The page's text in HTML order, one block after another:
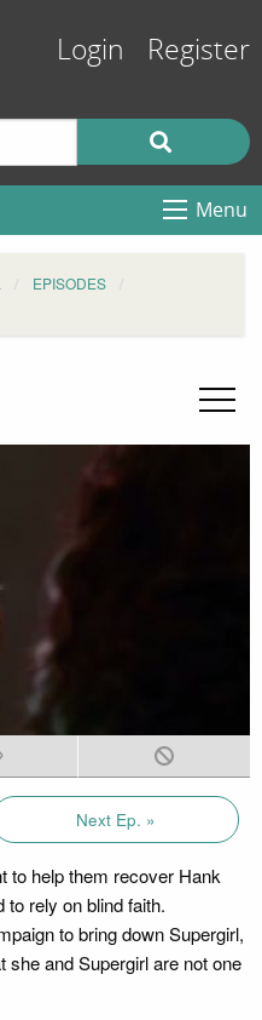
Login Register
Menu
EPISODES
Next Ep. »
to help them recover Hank
rely on blind faith.
to bring down Supergirl,
and Supergirl are not one